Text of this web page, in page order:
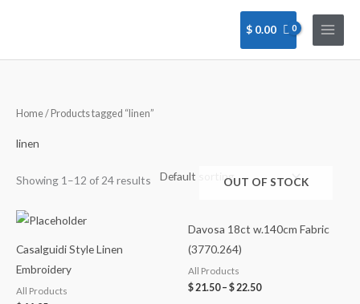
$ 0.00
Home/ Products tagged “linen”
linen
Showing 1–12 of 24 results
Casalguidi Style Linen
Embroidery
All Products
OUT OF STOCK
Davosa 18ct w.140cm Fabric
(3770.264)
All Products
$ 21.50– $ 22.50